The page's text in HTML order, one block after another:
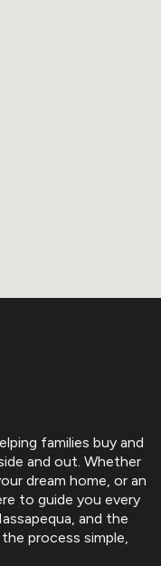
families buy and
and out. Whether
dream home, or an
to guide you every
and the
process simple,